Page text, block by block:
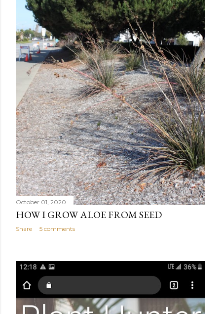
October 01, 2020
HOW I GROW ALOE FROM SEED
Share 5 comments